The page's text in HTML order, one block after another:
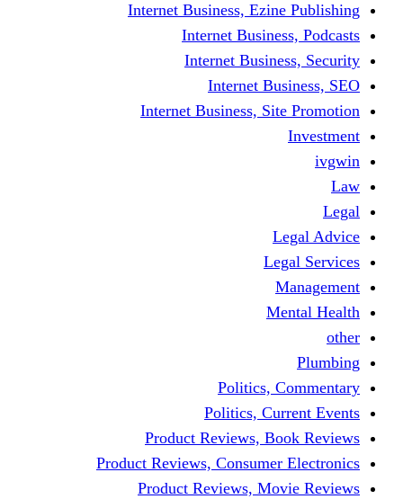
Internet Business,
Internet
Internet
Internet
Internet Business,
Politics,
Politics,
Product Reviews,
Product Reviews,
Product Reviews,